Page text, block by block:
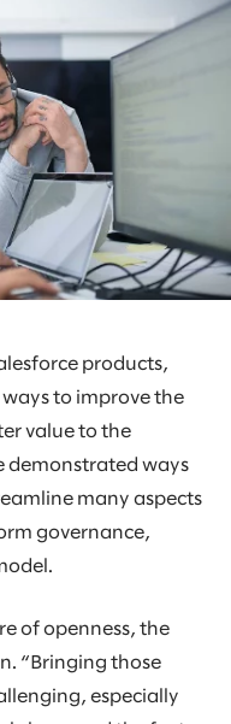
products,
to improve the
value to the
demonstrated ways
many aspects
governance,
of openness, the
“Bringing those
especially